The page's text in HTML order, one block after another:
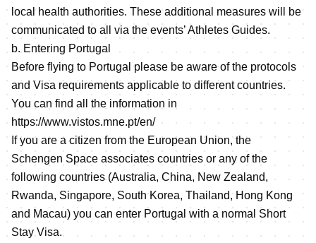
local health authorities. These additional measures will be
communicated to all via the events’ Athletes Guides.
b. Entering Portugal
Before flying to Portugal please be aware of the protocols
and Visa requirements applicable to different countries.
You can find all the information in
https://www.vistos.mne.pt/en/
If you are a citizen from the European Union, the
Schengen Space associates countries or any of the
following countries (Australia, China, New Zealand,
Rwanda, Singapore, South Korea, Thailand, Hong Kong
and Macau) you can enter Portugal with a normal Short
Stay Visa.